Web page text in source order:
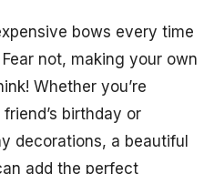
bows every time
not, making your own
Whether you’re
birthday or
decorations, a beautiful
add the perfect